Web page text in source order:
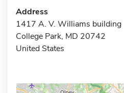
Address
1417 A. V. Williams building
College Park, MD 20742
United States